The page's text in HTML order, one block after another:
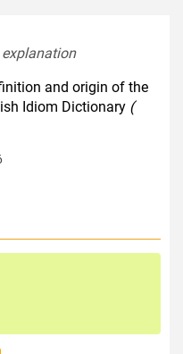
and origin of the
Idiom Dictionary (